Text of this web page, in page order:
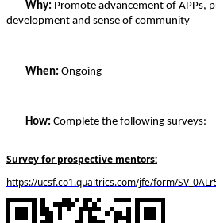
Why: Promote advancement of APPs,
development and sense of community
When: Ongoing
How: Complete the following surveys:
Survey for prospective mentors:
https://ucsf.co1.qualtrics.com/jfe/form/